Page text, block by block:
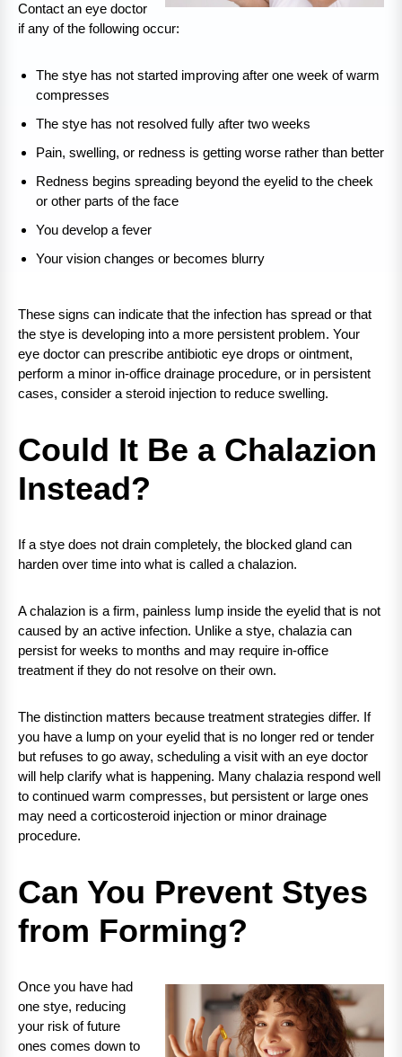
Contact an eye doctor
if any of the following occur:
The stye has not started improving after one week of warm
compresses
The stye has not resolved fully after two weeks
Pain, swelling, or redness is getting worse rather than better
Redness begins spreading beyond the eyelid to the cheek
or other parts of the face
You develop a fever
Your vision changes or becomes blurry
These signs can indicate that the infection has spread or that
the stye is developing into a more persistent problem. Your
eye doctor can prescribe antibiotic eye drops or ointment,
perform a minor in-office drainage procedure, or in persistent
cases, consider a steroid injection to reduce swelling.
Could It Be a Chalazion
Instead?
If a stye does not drain completely, the blocked gland can
harden over time into what is called a chalazion.
A chalazion is a firm, painless lump inside the eyelid that is not
caused by an active infection. Unlike a stye, chalazia can
persist for weeks to months and may require in-office
treatment if they do not resolve on their own.
The distinction matters because treatment strategies differ. If
you have a lump on your eyelid that is no longer red or tender
but refuses to go away, scheduling a visit with an eye doctor
will help clarify what is happening. Many chalazia respond well
to continued warm compresses, but persistent or large ones
may need a corticosteroid injection or minor drainage
procedure.
Can You Prevent Styes
from Forming?
Once you have had
one stye, reducing
your risk of future
ones comes down to